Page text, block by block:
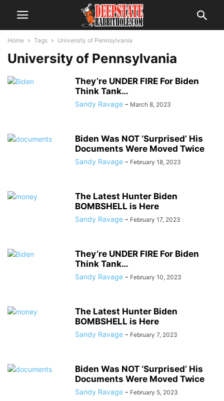
Home Tags University of Pennsylvania
University of Pennsylvania
They’re UNDER FIRE For Biden
Think Tank…
Sandy Ravage - March 8, 2023
Biden Was NOT ‘Surprised’ His
Documents Were Moved Twice
Sandy Ravage - February 18, 2023
The Latest Hunter Biden
BOMBSHELL is Here
Sandy Ravage - February 17, 2023
They’re UNDER FIRE For Biden
Think Tank…
Sandy Ravage - February 10, 2023
The Latest Hunter Biden
BOMBSHELL is Here
Sandy Ravage - February 7, 2023
Biden Was NOT ‘Surprised’ His
Documents Were Moved Twice
Sandy Ravage - February 5, 2023